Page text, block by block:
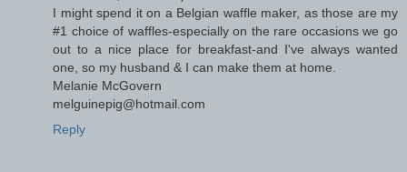
I might spend it on a Belgian waffle maker, as those are my
#1 choice of waffles-especially on the rare occasions we go
out to a nice place for breakfast-and I've always wanted
one, so my husband & I can make them at home.
Melanie McGovern
melguinepig@hotmail.com
Reply